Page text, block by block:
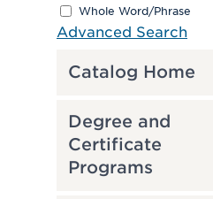
Whole Word/Phrase
Advanced Search
Catalog Home
Degree and
Certificate
Programs